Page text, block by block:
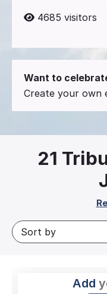
4685 visitors
Want to
Create your own
21
Add